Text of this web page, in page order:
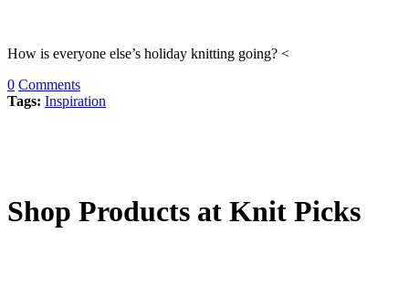
How is everyone else’s holiday knitting going? <
0 Comments
Tags: Inspiration
Shop Products at Knit Picks